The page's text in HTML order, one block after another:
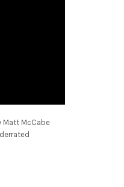
Matt McCabe